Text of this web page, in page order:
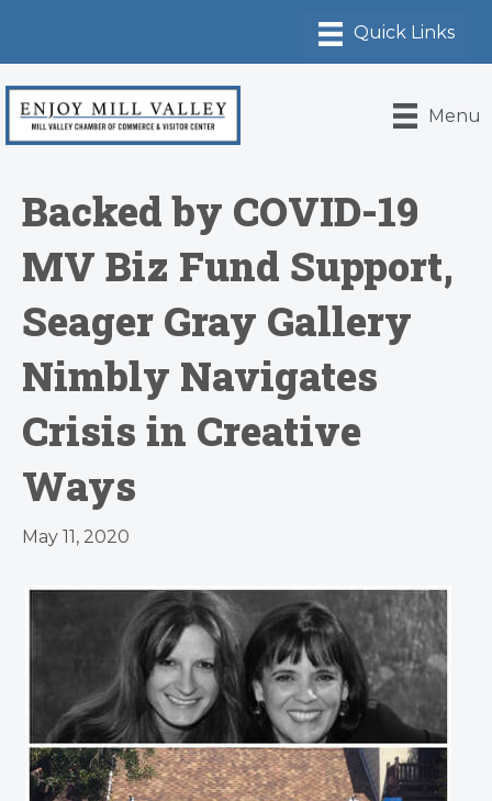
Menu
Backed by COVID-19
MV Biz Fund Support,
Seager Gray Gallery
Nimbly Navigates
Crisis in Creative
Ways
May 11, 2020